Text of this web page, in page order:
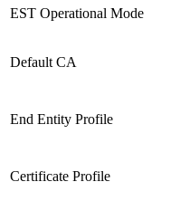
EST Operational Mode
Default CA
End Entity Profile
Certificate Profile